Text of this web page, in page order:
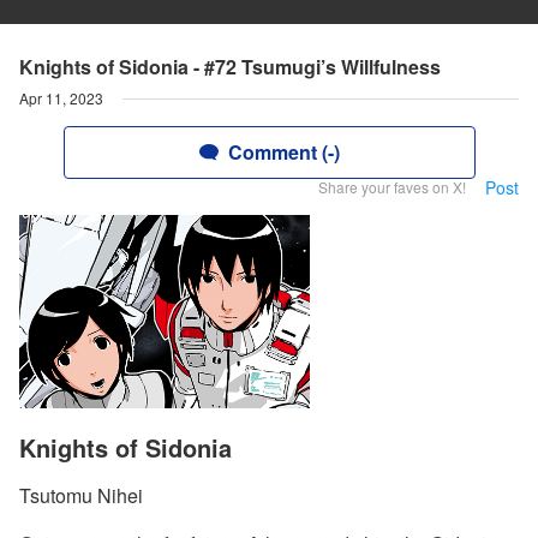
Knights of Sidonia - #72 Tsumugi’s Willfulness
Apr 11, 2023
Comment (-)
Share your faves on X! Post
Knights of Sidonia
Tsutomu Nihei